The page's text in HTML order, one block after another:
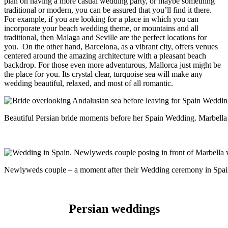
traditional or modern, you can be assured that you’ll find it there.
For example, if you are looking for a place in which you can
incorporate your beach wedding theme, or mountains and all
traditional, then Malaga and Seville are the perfect locations for
you. On the other hand, Barcelona, as a vibrant city, offers venues
centered around the amazing architecture with a pleasant beach
backdrop. For those even more adventurous, Mallorca just might be
the place for you. Its crystal clear, turquoise sea will make any
wedding beautiful, relaxed, and most of all romantic.
Beautiful Persian bride moments before her Spain Wedding.
Newlyweds couple – a moment after their Wedding ceremony in
Persian weddings